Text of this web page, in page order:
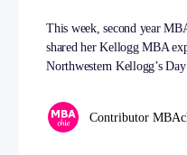
This week, second year
shared her Kellogg MBA
Northwestern Kellogg’s
Contributor